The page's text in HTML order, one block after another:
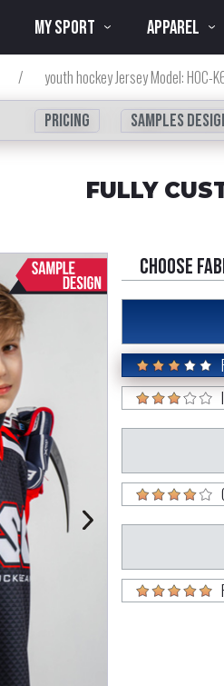
MY SPORT APPAREL
/
youth hockey Jersey Model: HOC-
Pricing
Samples
FULLY
Choose